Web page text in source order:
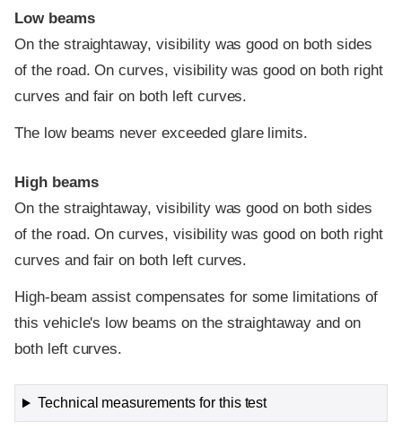
Low beams
On the straightaway, visibility was good on both sides
of the road. On curves, visibility was good on both right
curves and fair on both left curves.
The low beams never exceeded glare limits.
High beams
On the straightaway, visibility was good on both sides
of the road. On curves, visibility was good on both right
curves and fair on both left curves.
High-beam assist compensates for some limitations of
this vehicle's low beams on the straightaway and on
both left curves.
Technical measurements for this test